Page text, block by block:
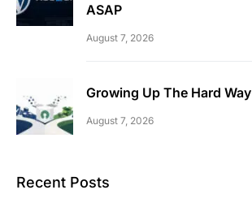
ASAP
August 7, 2026
Growing Up The Hard Way
August 7, 2026
Recent Posts